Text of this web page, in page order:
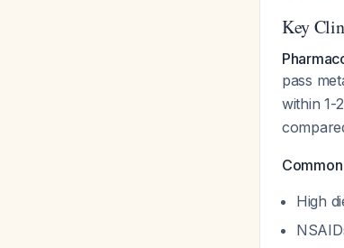
Key
pass
within 1-
High